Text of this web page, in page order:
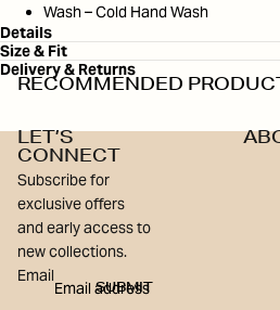
Wash – Cold Hand Wash
Details
Size & Fit
Delivery & Returns
RECOMMENDED
LET’S
CONNECT
Subscribe for
exclusive offers
and early access to
new collections.
Email
SUBMIT